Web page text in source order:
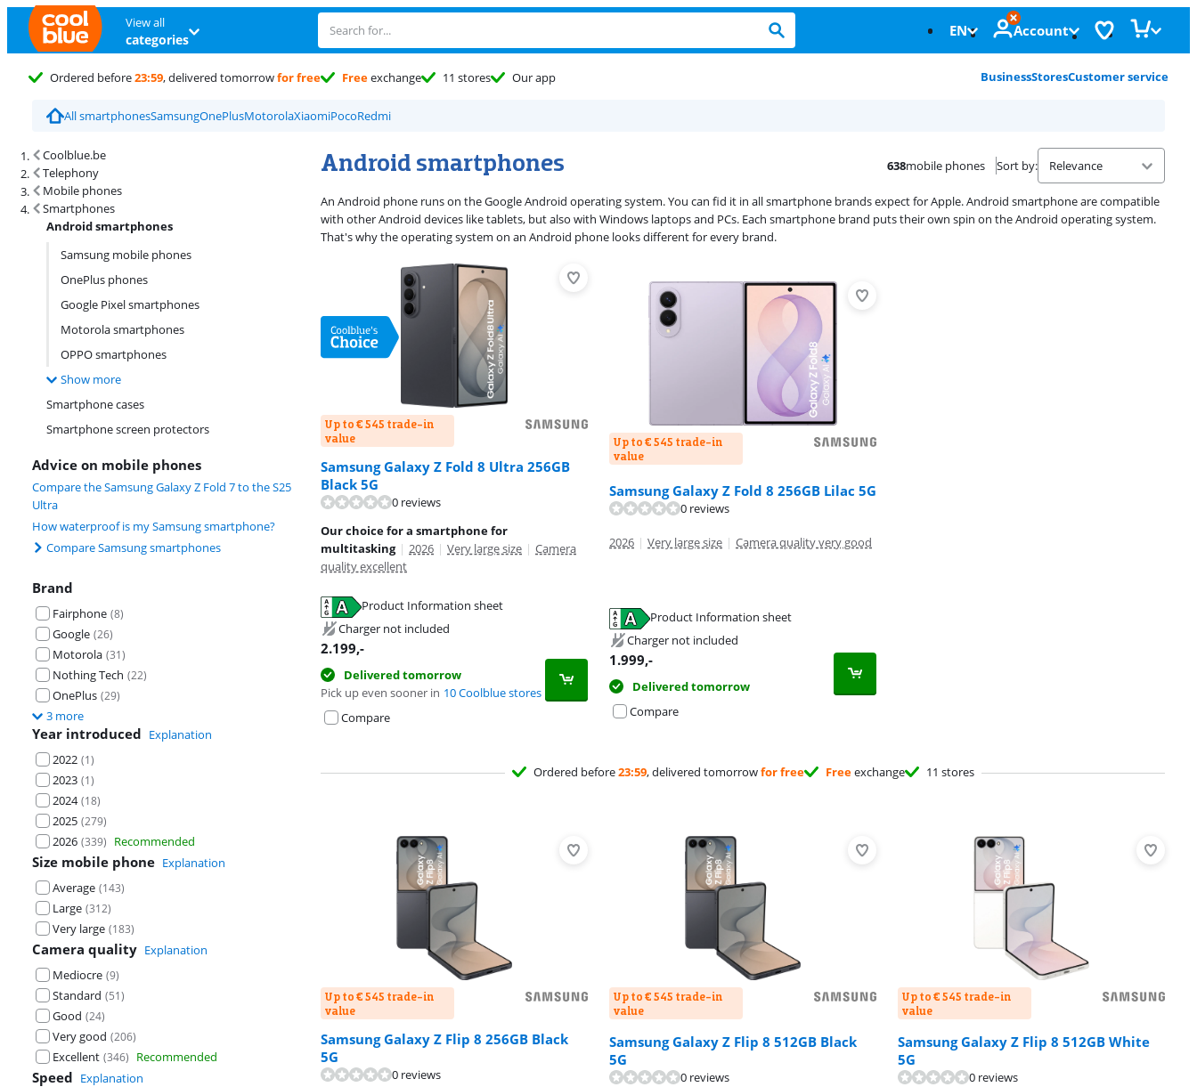
View all
categories EN Account
Ordered before23:59, delivered tomorrowfor free Freeexchange 11 stores Our app BusinessStoresCustomer service
All smartphonesSamsungOnePlusMotorolaXiaomiPocoRedmi
Coolblue.be
Telephony
Mobile phones
Smartphones
Android smartphones
Samsung mobile phones
OnePlus phones
Google Pixel smartphones
Motorola smartphones
OPPO smartphones
Show more
Smartphone cases
Smartphone screen protectors
Advice on mobile phones
Compare the Samsung Galaxy Z Fold 7 to the S25
Ultra
How waterproof is my Samsung smartphone?
Compare Samsung smartphones
Brand
Fairphone (8)
Google (26)
Motorola (31)
Nothing Tech (22)
OnePlus (29)
3 more
Year introduced Explanation
2022 (1)
2023 (1)
2024 (18)
2025 (279)
2026 (339) Recommended
Size mobile phone Explanation
Average (143)
Large (312)
Very large (183)
Camera quality Explanation
Mediocre (9)
Standard (51)
Good (24)
Very good (206)
Excellent (346) Recommended
Speed Explanation
Android smartphones
Search results and filtering
638mobile phones Sort by:
An Android phone runs on the Google Android operating system. You can fid it in all smartphone brands expect for Apple. Android smartphone are compatible
with other Android devices like tablets, but also with Windows laptops and PCs. Each smartphone brand puts their own spin on the Android operating system.
That's why the operating system on an Android phone looks different for every brand.
Up to € 545 trade-in
value
Samsung Galaxy Z Fold 8 Ultra 256GB
Black 5G
0 reviews
Our choice for a smartphone for
multitasking | 2026 | Very large size | Camera
quality excellent
Product Information sheet
Opens in new tab
Charger not included
2.199,-
Delivered tomorrow
Pick up even sooner in 10 Coolblue stores
Compare
Up to € 545 trade-in
value
Samsung Galaxy Z Fold 8 256GB Lilac 5G
0 reviews
2026 | Very large size | Camera quality very good
Product Information sheet
Opens in new tab
Charger not included
1.999,-
Delivered tomorrow
Compare
Ordered before23:59, delivered tomorrowfor free Freeexchange 11 stores
Up to € 545 trade-in
value
Samsung Galaxy Z Flip 8 256GB Black
5G
0 reviews
Up to € 545 trade-in
value
Samsung Galaxy Z Flip 8 512GB Black
5G
0 reviews
Up to € 545 trade-in
value
Samsung Galaxy Z Flip 8 512GB White
5G
0 reviews